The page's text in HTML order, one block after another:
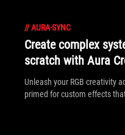
//AURA-SYNC
Create complex
scratch with Aura
Unleash your RGB creativity
primed for custom effects